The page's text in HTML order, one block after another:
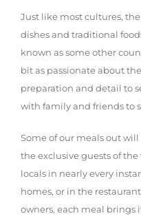
Just like most cultures,
dishes and traditional
known as some other
bit as passionate about
preparation and detail to
with family and friends to
Some of our meals out
the exclusive guests of
locals in nearly every
homes, or in the
owners, each meal